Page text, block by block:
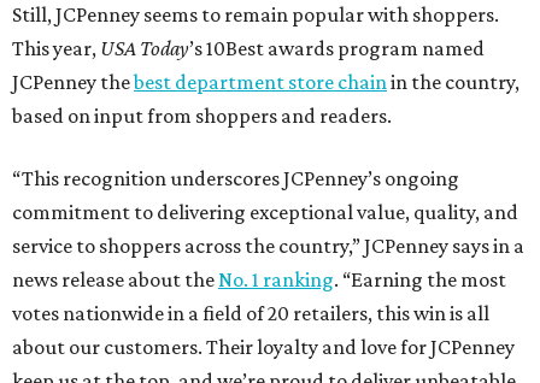
Still, JCPenney seems to remain popular with shoppers.
This year, USA Today’s 10Best awards program named
JCPenney thebest department store chain in the country,
based on input from shoppers and readers.
“This recognition underscores JCPenney’s ongoing
commitment to delivering exceptional value, quality, and
service to shoppers across the country,” JCPenney says in a
news release about the No. 1 ranking. “Earning the most
votes nationwide in a field of 20 retailers, this win is all
about our customers. Their loyalty and love for JCPenney